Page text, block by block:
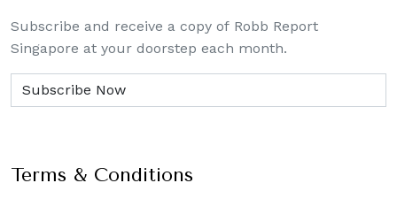
Subscribe and receive a copy of Robb Report
Singapore at your doorstep each month.
Terms & Conditions